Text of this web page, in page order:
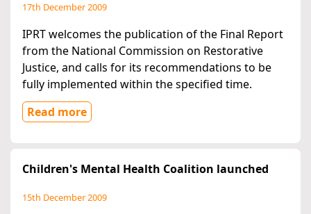
17th December 2009
IPRT welcomes the publication of the Final Report
from the National Commission on Restorative
Justice, and calls for its recommendations to be
fully implemented within the specified time.
Read more
Children's Mental Health Coalition launched
15th December 2009